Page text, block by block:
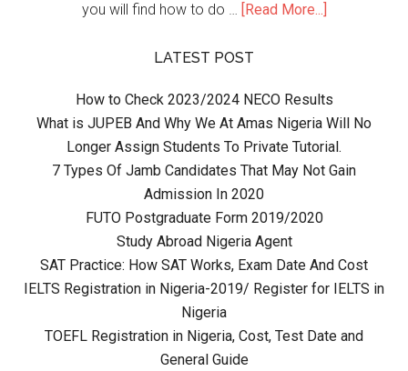
you will find how to do …
[Read More...]
LATEST POST
How to Check 2023/2024 NECO Results
What is JUPEB And Why We At Amas Nigeria Will No
Longer Assign Students To Private Tutorial.
7 Types Of Jamb Candidates That May Not Gain
Admission In 2020
FUTO Postgraduate Form 2019/2020
Study Abroad Nigeria Agent
SAT Practice: How SAT Works, Exam Date And Cost
IELTS Registration in Nigeria-2019/ Register for IELTS in
Nigeria
TOEFL Registration in Nigeria, Cost, Test Date and
General Guide